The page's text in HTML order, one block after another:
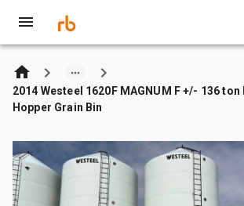
2014 Westeel 1620F MAGNUM F +/- 136 ton
Hopper Grain Bin